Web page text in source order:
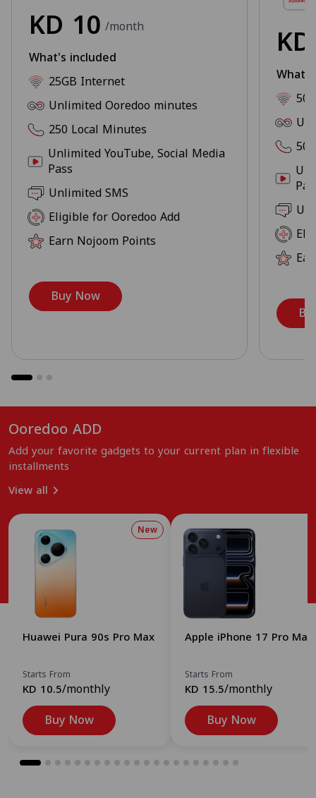
KD 10 /month
What's included
25GB Internet
Unlimited Ooredoo minutes
250 Local Minutes
Unlimited YouTube, Social Media
Pass
Unlimited SMS
Eligible for Ooredoo Add
Earn Nojoom Points
Buy Now
Ooredoo ADD
Add your favorite gadgets to your current plan in flexible
installments
View all
New
Huawei Pura 90s Pro Max
Starts From
KD 10.5/monthly
Buy Now
Apple iPhone 17 Pro Max
Starts From
KD 15.5/monthly
Buy Now